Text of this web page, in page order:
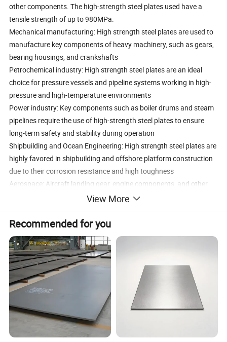
other components. The high-strength steel plates used have a
tensile strength of up to 980MPa.
Mechanical manufacturing: High strength steel plates are used to
manufacture key components of heavy machinery, such as gears,
bearing housings, and crankshafts
Petrochemical industry: High strength steel plates are an ideal
choice for pressure vessels and pipeline systems working in high-
pressure and high-temperature environments
Power industry: Key components such as boiler drums and steam
pipelines require the use of high-strength steel plates to ensure
long-term safety and stability during operation
Shipbuilding and Ocean Engineering: High strength steel plates are
highly favored in shipbuilding and offshore platform construction
due to their corrosion resistance and high toughness
Aerospace: Aircraft landing gear, engine components, and other
parts that require high strength and lightweight, high-strength
steel plates are the preferred material
In the energy industry, high-strength steel plates are widely used in
applications such as wind turbine towers and nuclear power plant
equipment that require extremely high material strength and
corrosion resistanceThe strengthening principles of high-strength
steel plates include solid solution strengthening, precipitation
strengthening, fine grain strengthening, microstructure
strengthening (phase transformation strengthening and
composite microstructure strengthening), aging strengthening,
and processing strengthening. These strengthening principles
control the properties of the sheet by adding alloy components
View More
Recommended for you